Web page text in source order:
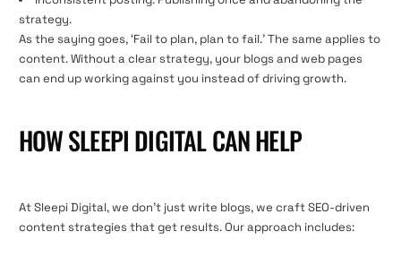
strategy.
As the saying goes, ‘Fail to plan, plan to fail.’ The same applies to
content. Without a clear strategy, your blogs and web pages
can end up working against you instead of driving growth.
HOW SLEEPI DIGITAL CAN HELP
At Sleepi Digital, we don’t just write blogs, we craft SEO-driven
content strategies that get results. Our approach includes: